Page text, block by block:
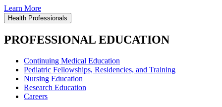
Learn More
Health Professionals
PROFESSIONAL EDUCATION
Continuing Medical Education
Pediatric Fellowships, Residencies, and Training
Nursing Education
Research Education
Careers